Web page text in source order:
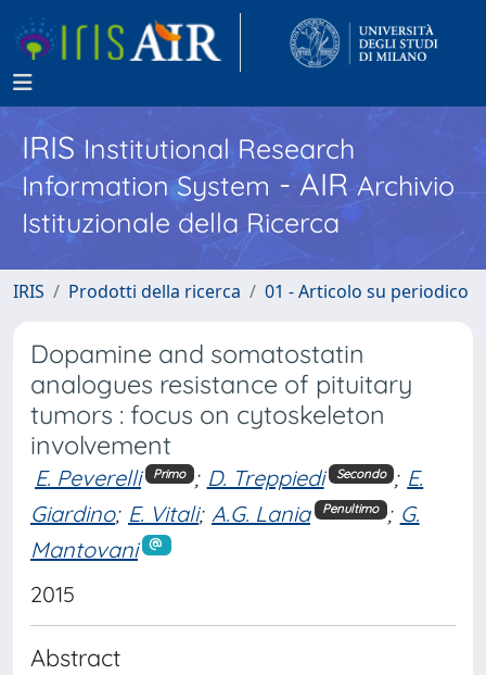
IRISInstitutional Research
Information System - AIR Archivio
Istituzionale della Ricerca
IRIS Prodotti della ricerca 01 - Articolo su periodico
Dopamine and somatostatin
analogues resistance of pituitary
tumors : focus on cytoskeleton
involvement
E. Peverelli Primo ; D. Treppiedi Secondo ; E.
Giardino; E. Vitali; A.G. Lania Penultimo ; G.
Mantovani
2015
Abstract